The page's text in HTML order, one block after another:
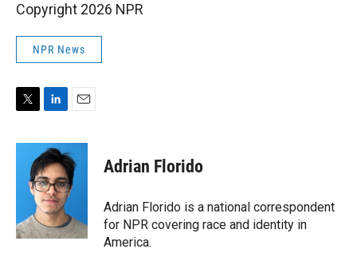
Copyright 2026 NPR
NPR News
i
n
k
e
d
I
n
a
i
l
Adrian Florido
Adrian Florido is a national correspondent
for NPR covering race and identity in
America.